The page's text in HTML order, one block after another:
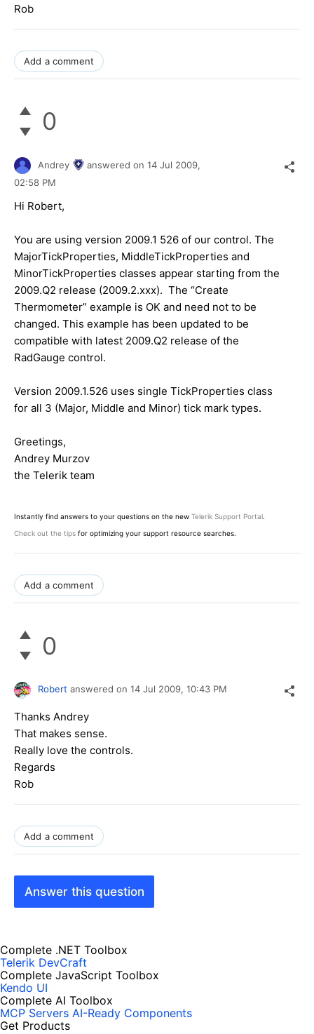
Rob
Add a comment
0
Andrey answered on 14 Jul 2009,
02:58 PM
Hi Robert,
You are using version 2009.1 526 of our control. The
MajorTickProperties, MiddleTickProperties and
MinorTickProperties classes appear starting from the
2009.Q2 release (2009.2.xxx). The “Create
Thermometer” example is OK and need not to be
changed. This example has been updated to be
compatible with latest 2009.Q2 release of the
RadGauge control.
Version 2009.1.526 uses single TickProperties class
for all 3 (Major, Middle and Minor) tick mark types.
Greetings,
Andrey Murzov
the Telerik team
Instantly find answers to your questions on the new Telerik Support Portal.
Check out the tips for optimizing your support resource searches.
Add a comment
0
Robert answered on 14 Jul 2009, 10:43 PM
Thanks Andrey
That makes sense.
Really love the controls.
Regards
Rob
Add a comment
Answer this question
Complete .NET Toolbox
Telerik DevCraft
Complete JavaScript Toolbox
Kendo UI
Complete AI Toolbox
MCP Servers AI-Ready Components
Get Products